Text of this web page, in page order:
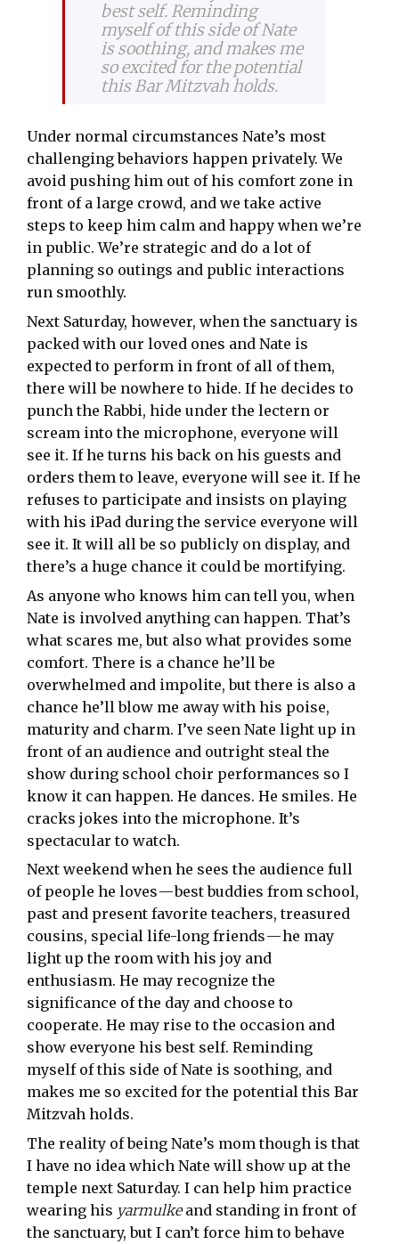
best self. Reminding
myself of this side of Nate
is soothing, and makes me
so excited for the potential
this Bar Mitzvah holds.
Under normal circumstances Nate’s most
challenging behaviors happen privately. We
avoid pushing him out of his comfort zone in
front of a large crowd, and we take active
steps to keep him calm and happy when we’re
in public. We’re strategic and do a lot of
planning so outings and public interactions
run smoothly.
Next Saturday, however, when the sanctuary is
packed with our loved ones and Nate is
expected to perform in front of all of them,
there will be nowhere to hide. If he decides to
punch the Rabbi, hide under the lectern or
scream into the microphone, everyone will
see it. If he turns his back on his guests and
orders them to leave, everyone will see it. If he
refuses to participate and insists on playing
with his iPad during the service everyone will
see it. It will all be so publicly on display, and
there’s a huge chance it could be mortifying.
As anyone who knows him can tell you, when
Nate is involved anything can happen. That’s
what scares me, but also what provides some
comfort. There is a chance he’ll be
overwhelmed and impolite, but there is also a
chance he’ll blow me away with his poise,
maturity and charm. I’ve seen Nate light up in
front of an audience and outright steal the
show during school choir performances so I
know it can happen. He dances. He smiles. He
cracks jokes into the microphone. It’s
spectacular to watch.
Next weekend when he sees the audience full
of people he loves — best buddies from school,
past and present favorite teachers, treasured
cousins, special life-long friends — he may
light up the room with his joy and
enthusiasm. He may recognize the
significance of the day and choose to
cooperate. He may rise to the occasion and
show everyone his best self. Reminding
myself of this side of Nate is soothing, and
makes me so excited for the potential this Bar
Mitzvah holds.
The reality of being Nate’s mom though is that
I have no idea which Nate will show up at the
temple next Saturday. I can help him practice
wearing his yarmulkeand standing in front of
the sanctuary, but I can’t force him to behave